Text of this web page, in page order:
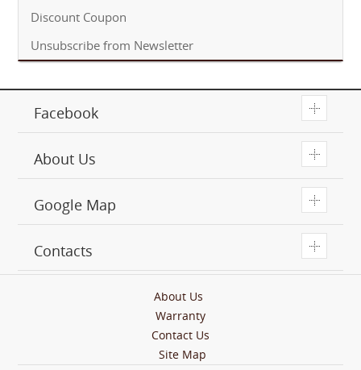
Discount Coupon
Unsubscribe from Newsletter
Facebook
About Us
Google Map
Contacts
About Us
Warranty
Contact Us
Site Map